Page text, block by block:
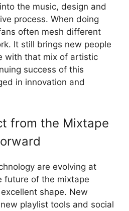
the music, design and
process. When doing
often mesh different
It still brings new people
with that mix of artistic
success of this
in innovation and
from the Mixtape
are evolving at
future of the mixtape
shape. New
playlist tools and social